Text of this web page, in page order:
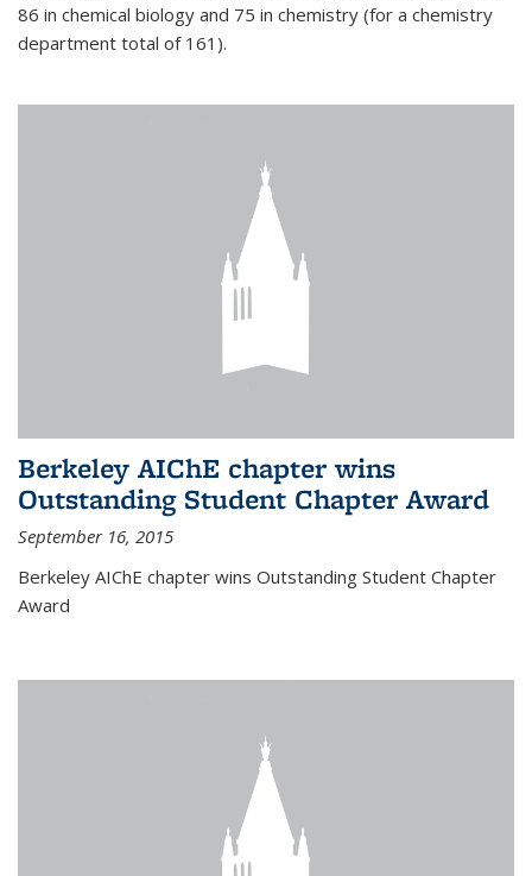
86 in chemical biology and 75 in chemistry (for a chemistry
department total of 161).
Berkeley AIChE chapter wins
Outstanding Student Chapter Award
September 16, 2015
Berkeley AIChE chapter wins Outstanding Student Chapter
Award